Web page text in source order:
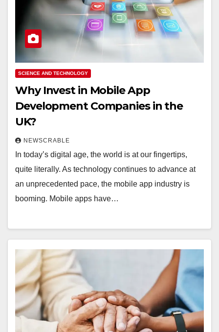
SCIENCE AND TECHNOLOGY
Why Invest in Mobile App
Development Companies in the
UK?
NEWSCRABLE
In today’s digital age, the world is at our fingertips,
quite literally. As technology continues to advance at
an unprecedented pace, the mobile app industry is
booming. Mobile apps have…